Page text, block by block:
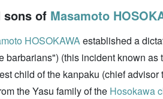
sons of Masamoto
HOSOKAWAestablished a
barbarians") (this incident known
child of the kanpaku (chief advisor
the Yasu family of the Hosokawa